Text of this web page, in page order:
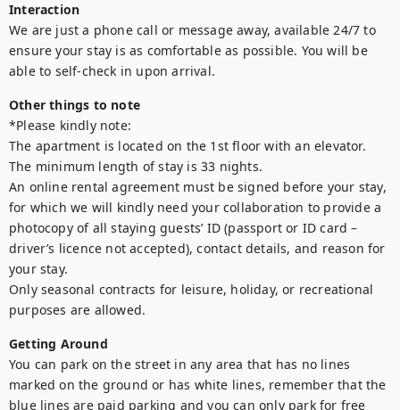
Interaction
We are just a phone call or message away, available 24/7 to
ensure your stay is as comfortable as possible. You will be
able to self-check in upon arrival.
Other things to note
*Please kindly note:
The apartment is located on the 1st floor with an elevator.
The minimum length of stay is 33 nights.
An online rental agreement must be signed before your stay,
for which we will kindly need your collaboration to provide a
photocopy of all staying guests’ ID (passport or ID card –
driver’s licence not accepted), contact details, and reason for
your stay.
Only seasonal contracts for leisure, holiday, or recreational
purposes are allowed.
Getting Around
You can park on the street in any area that has no lines
marked on the ground or has white lines, remember that the
blue lines are paid parking and you can only park for free